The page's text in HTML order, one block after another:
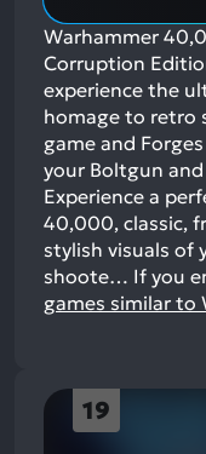
Warhammer
Corruption
experience the
homage to retro
game and
your Boltgun
Experience a
40,000, classic,
stylish visuals of
shoote… If you
games similar
19